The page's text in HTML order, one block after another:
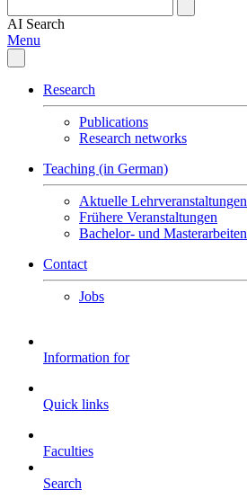
AI Search
Menu
Research
Publications
Research networks
Teaching (in German)
Aktuelle Lehrveranstaltungen
Frühere Veranstaltungen
Bachelor- und Masterarbeiten
Contact
Jobs
Information for
Quick links
Faculties
Search